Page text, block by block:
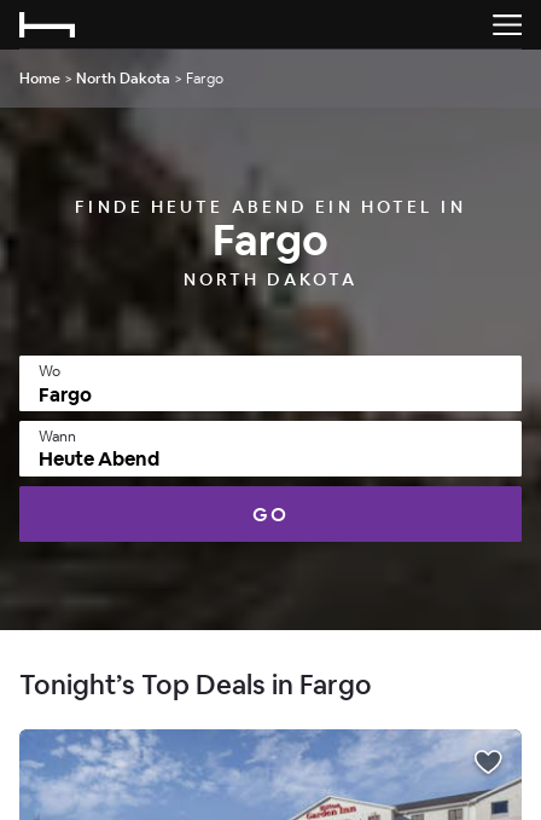
Home > North Dakota > Fargo
FINDE HEUTE ABEND EIN HOTEL IN
Fargo
NORTH DAKOTA
Wo
Wann
Heute Abend
GO
Tonight’s Top Deals in Fargo